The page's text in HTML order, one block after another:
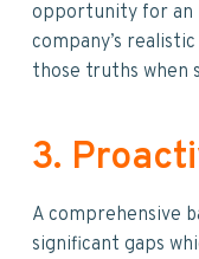
opportunity for an
company’s
those truths when
3.
A comprehensive
significant gaps